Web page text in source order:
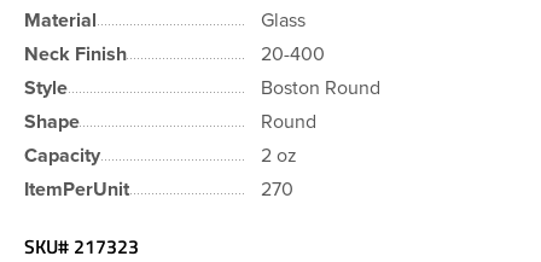
Material
Glass
Neck Finish
20-400
Style
Boston Round
Shape
Round
Capacity
2 oz
ItemPerUnit
270
SKU# 217323